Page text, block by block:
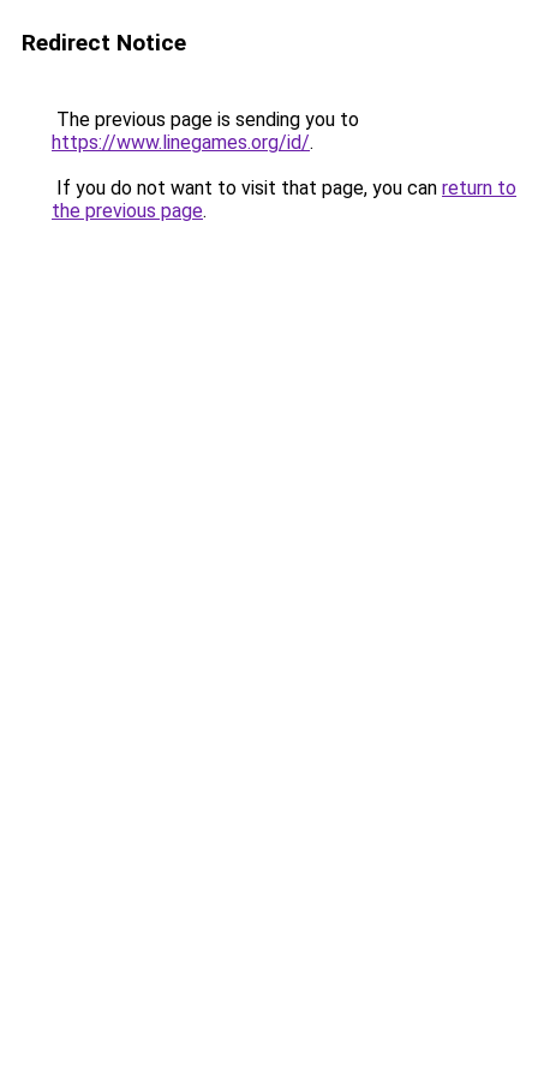
Redirect Notice
The previous page is sending you to
https://www.linegames.org/id/.
If you do not want to visit that page, you can return to
the previous page.